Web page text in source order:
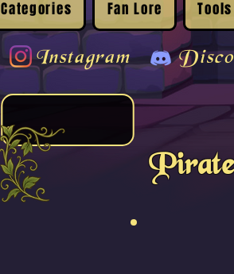
Categories Fan Lore Tools
Instagram